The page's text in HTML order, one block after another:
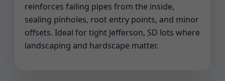
reinforces failing pipes from the inside,
sealing pinholes, root entry points, and minor
offsets. Ideal for tight Jefferson, SD lots where
landscaping and hardscape matter.